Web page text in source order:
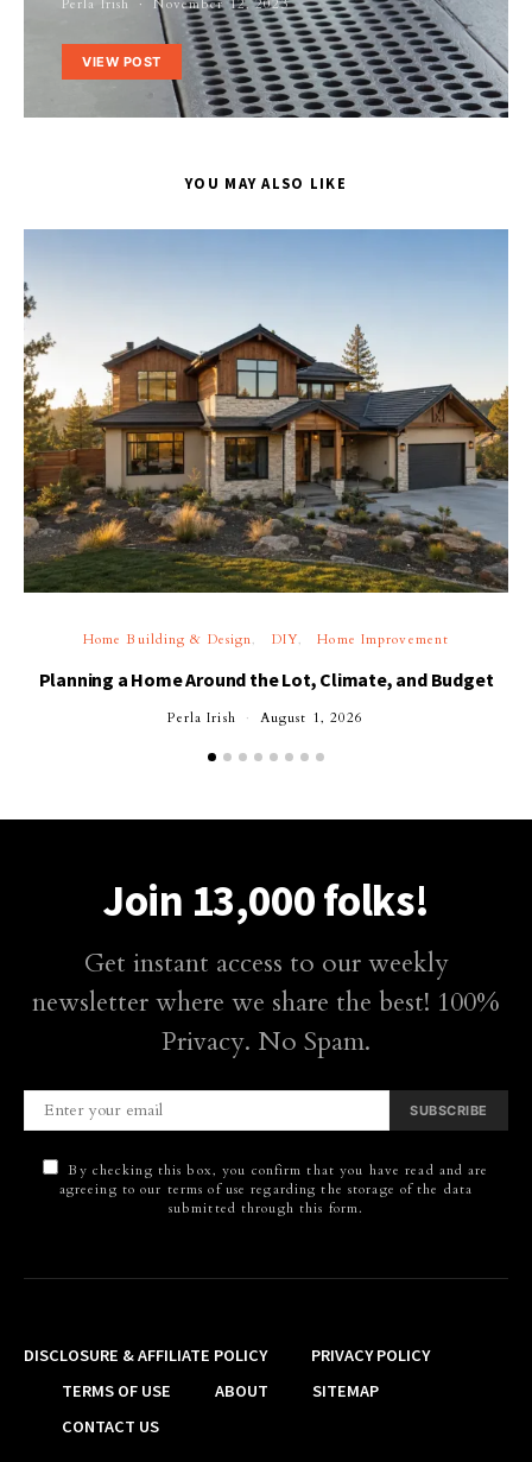
Perla Irish November 12, 2023
VIEW POST
YOU MAY ALSO LIKE
Home Building & Design DIY Home Improvement
Planning a Home Around the Lot, Climate, and Budget
Perla Irish August 1, 2026
Join 13,000 folks!
Get instant access to our weekly
newsletter where we share the best! 100%
Privacy. No Spam.
SUBSCRIBE
By checking this box, you confirm that you have read and are
agreeing to our terms of use regarding the storage of the data
submitted through this form.
DISCLOSURE & AFFILIATE POLICY
PRIVACY POLICY
TERMS OF USE
ABOUT
SITEMAP
CONTACT US